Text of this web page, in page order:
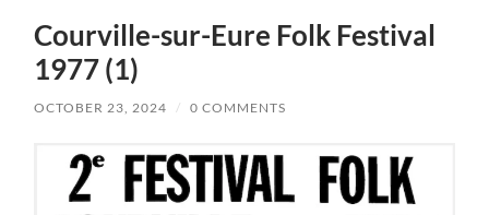
Courville-sur-Eure Folk Festival
1977 (1)
OCTOBER 23, 2024 / 0 COMMENTS